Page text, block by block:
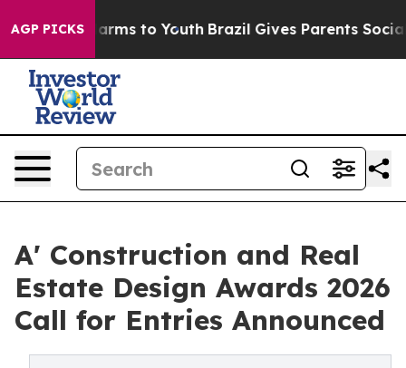
AGP PICKS
Harms to Youth Brazil Gives Parents Social
A' Construction and Real
Estate Design Awards 2026
Call for Entries Announced